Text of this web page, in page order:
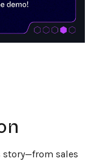
story—from sales